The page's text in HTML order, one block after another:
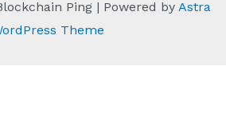
Ping | Powered by Astra
Theme